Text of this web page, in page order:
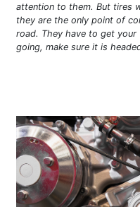
attention to them. But tires
they are the only point of
road. They have to get
going, make sure it is